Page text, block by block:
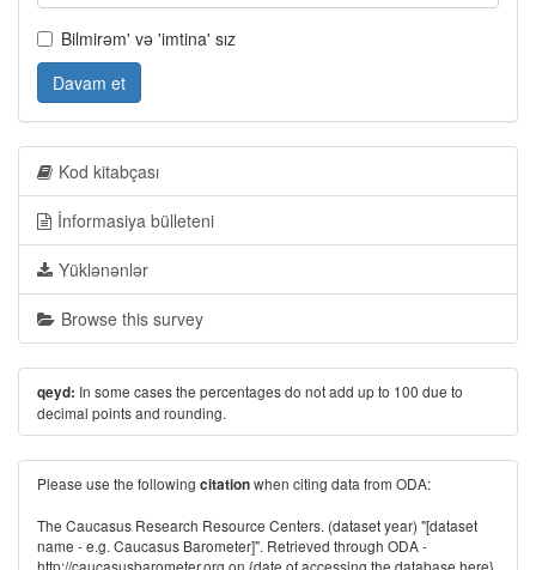
Bilmirəm' və 'imtina' sız
Davam et
Kod kitabçası
İnformasiya bülleteni
Yüklənənlər
Browse this survey
qeyd: In some cases the percentages do not add up to 100 due to
decimal points and rounding.
Please use the following citationwhen citing data from ODA:
The Caucasus Research Resource Centers. (dataset year) "[dataset
name - e.g. Caucasus Barometer]". Retrieved through ODA -
http://caucasusbarometer.org on {date of accessing the database here}.